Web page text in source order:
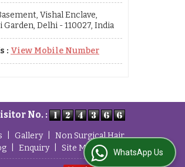
Vishal Enclave,
Garden, Delhi - 110027, India
: View Mobile Number
No. :
Gallery
Non Surgical Hair
Enquiry Site Map WhatsApp Us